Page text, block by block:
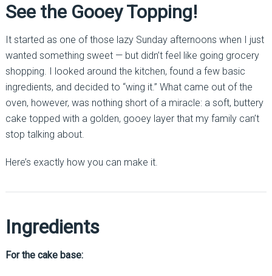
See the Gooey Topping!
It started as one of those lazy Sunday afternoons when I just
wanted something sweet — but didn’t feel like going grocery
shopping. I looked around the kitchen, found a few basic
ingredients, and decided to “wing it.” What came out of the
oven, however, was nothing short of a miracle: a soft, buttery
cake topped with a golden, gooey layer that my family can’t
stop talking about.
Here’s exactly how you can make it.
Ingredients
For the cake base: